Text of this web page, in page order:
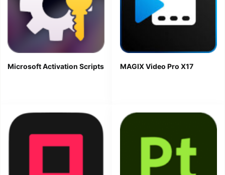
Microsoft Activation Scripts MAGIX Video Pro X17